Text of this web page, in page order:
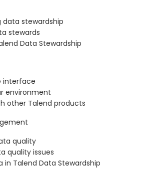
data stewardship
stewards
Data Stewardship
interface
environment
other Talend products
quality
quality issues
in Talend Data Stewardship